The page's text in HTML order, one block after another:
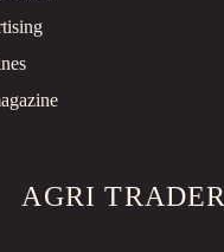
AGRI TRADER